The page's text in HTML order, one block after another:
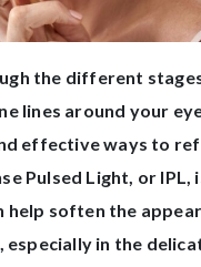
the different
lines around your
effective ways to
Pulsed Light, or IPL,
help soften the
especially in the